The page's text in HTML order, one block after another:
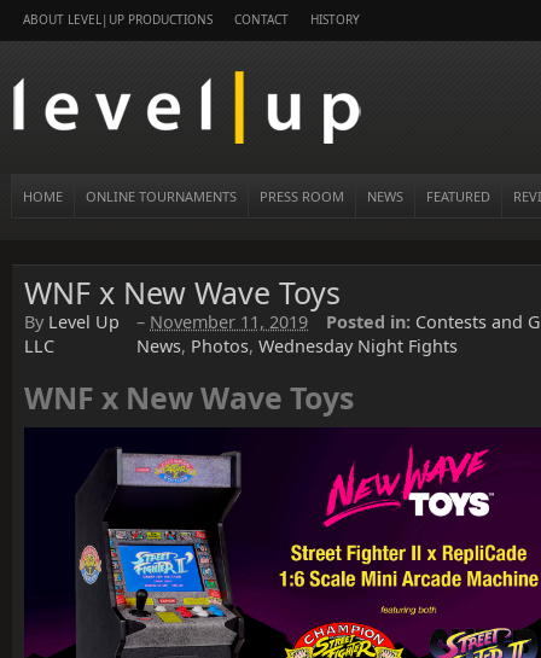
ABOUT LEVEL|UP PRODUCTIONS CONTACT HISTORY
HOME ONLINE TOURNAMENTS PRESS ROOM NEWS FEATURED
WNF x New Wave Toys
By Level Up
LLC
– November 11, 2019 Posted in: Contests and
News, Photos, Wednesday Night Fights
WNF x New Wave Toys